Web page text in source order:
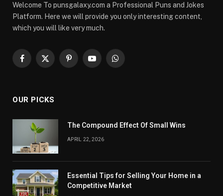
Welcome To punsgalaxy.com a Professional Puns and Jokes
Platform. Here we will provide you only interesting content,
which you will like very much.
Facebook
X
PinterestYouTubeWhatsApp
OUR PICKS
The Compound Effect Of Small Wins
APRIL 22, 2026
Essential Tips for Selling Your Home in a
Competitive Market